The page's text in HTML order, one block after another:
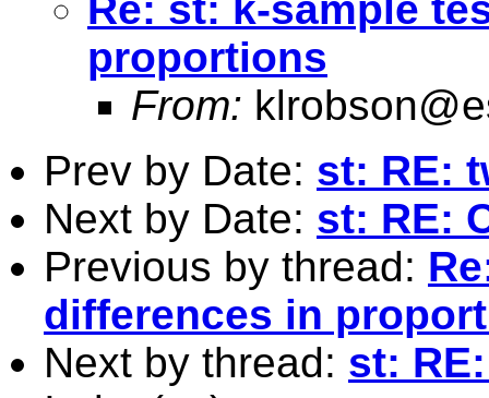
proportions
From:
Prev by Date: st: RE:
Next by Date: st: RE:
Previous by thread:
differences in
Next by thread: st: